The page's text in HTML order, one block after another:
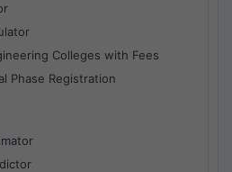
Colleges with Fees
Phase Registration